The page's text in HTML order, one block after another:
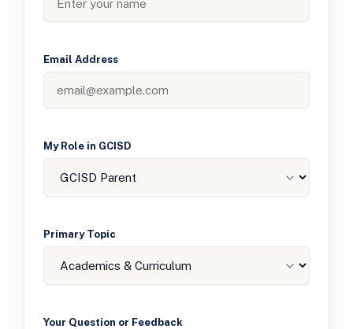
Email Address
My Role in GCISD
Primary Topic
Your Question or Feedback